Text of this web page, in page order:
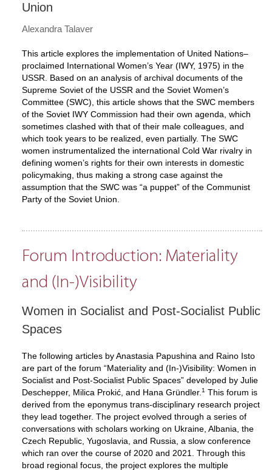
Union
Alexandra Talaver
This article explores the implementation of United Nations–
proclaimed International Women’s Year (IWY, 1975) in the
USSR. Based on an analysis of archival documents of the
Supreme Soviet of the USSR and the Soviet Women’s
Committee (SWC), this article shows that the SWC members
of the Soviet IWY Commission had their own agenda, which
sometimes clashed with that of their male colleagues, and
which took years to be realized, even partially. The SWC
women instrumentalized the international Cold War rivalry in
defining women’s rights for their own interests in domestic
policymaking, thus making a strong case against the
assumption that the SWC was “a puppet” of the Communist
Party of the Soviet Union.
Forum Introduction: Materiality
and (In-)Visibility
Women in Socialist and Post-Socialist Public
Spaces
The following articles by Anastasia Papushina and Raino Isto
are part of the forum “Materiality and (In-)Visibility: Women in
Socialist and Post-Socialist Public Spaces” developed by Julie
Deschepper, Milica Prokić, and Hana Gründler.1 This forum is
derived from the eponymus trans-disciplinary research project
they lead together. The project evolved through a series of
conversations with scholars working on Ukraine, Albania, the
Czech Republic, Yugoslavia, and Russia, a slow conference
which ran over the course of 2020 and 2021. Through this
broad regional focus, the project explores the multiple